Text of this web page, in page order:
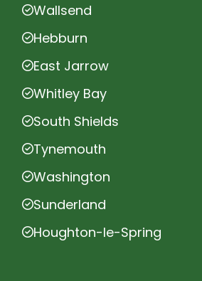
Wallsend
Hebburn
East Jarrow
Whitley Bay
South Shields
Tynemouth
Washington
Sunderland
Houghton-le-Spring